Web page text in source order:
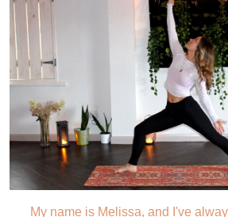
My name is Melissa, and I've